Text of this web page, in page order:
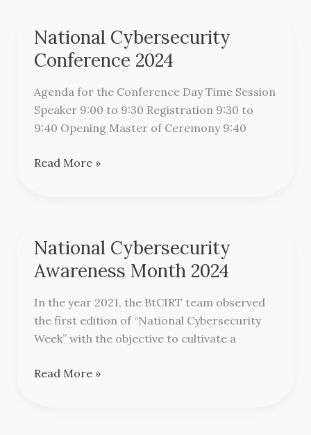
National Cybersecurity
Conference 2024
Agenda for the Conference Day Time Session
Speaker 9:00 to 9:30 Registration 9:30 to
9:40 Opening Master of Ceremony 9:40
National
Cybersecurity
Conference
2024
Read More »
National Cybersecurity
Awareness Month 2024
In the year 2021, the BtCIRT team observed
the first edition of “National Cybersecurity
Week” with the objective to cultivate a
National
Cybersecurity
Awareness
Month
2024
Read More »